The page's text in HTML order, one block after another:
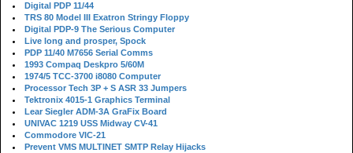
Digital PDP 11/44
TRS 80 Model III Exatron Stringy Floppy
Digital PDP-9 The Serious Computer
Live long and prosper, Spock
PDP 11/40 M7656 Serial Comms
1993 Compaq Deskpro 5/60M
1974/5 TCC-3700 i8080 Computer
Processor Tech 3P + S ASR 33 Jumpers
Tektronix 4015-1 Graphics Terminal
Lear Siegler ADM-3A GraFix Board
UNIVAC 1219 USS Midway CV-41
Commodore VIC-21
Prevent VMS MULTINET SMTP Relay Hijacks